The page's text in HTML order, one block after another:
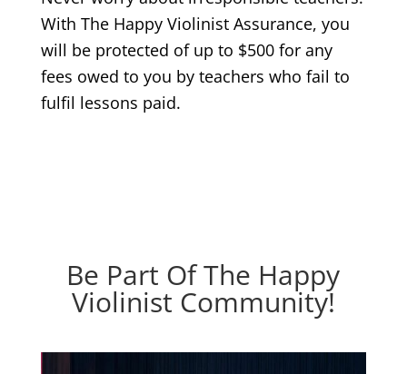
With The Happy Violinist Assurance, you
will be protected of up to $500 for any
fees owed to you by teachers who fail to
fulfil lessons paid.
Be Part Of The Happy
Violinist Community!